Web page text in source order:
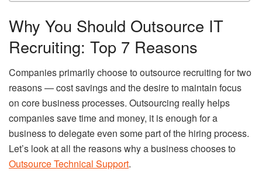
Why You Should Outsource IT
Recruiting: Top 7 Reasons
Companies primarily choose to outsource recruiting for two
reasons — cost savings and the desire to maintain focus
on core business processes. Outsourcing really helps
companies save time and money, it is enough for a
business to delegate even some part of the hiring process.
Let’s look at all the reasons why a business chooses to
Outsource Technical Support.